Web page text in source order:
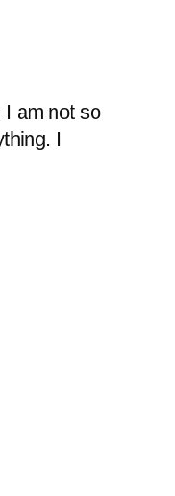
I am not so
I